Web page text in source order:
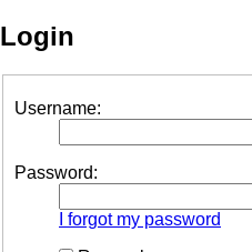
Login
Username:
Password:
I forgot my password